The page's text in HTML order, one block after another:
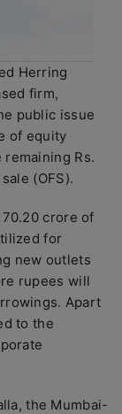
Herring
firm,
public issue
of equity
Rs.
(OFS).
crore of
for
new outlets
rupees will
Apart
to the
the Mumbai-